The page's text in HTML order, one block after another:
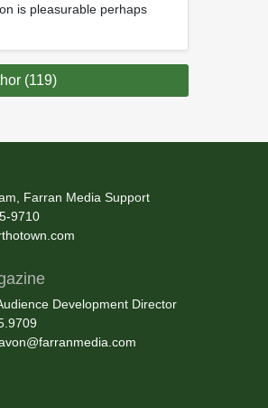
is pleasurable perhaps
(119)
Farran Media Support
9710
Development Director